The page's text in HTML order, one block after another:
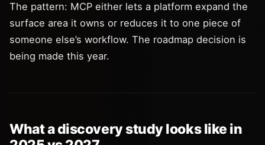
The pattern: MCP either lets a platform expand the
surface area it owns or reduces it to one piece of
someone else’s workflow. The roadmap decision is
being made this year.
What a discovery study looks like in